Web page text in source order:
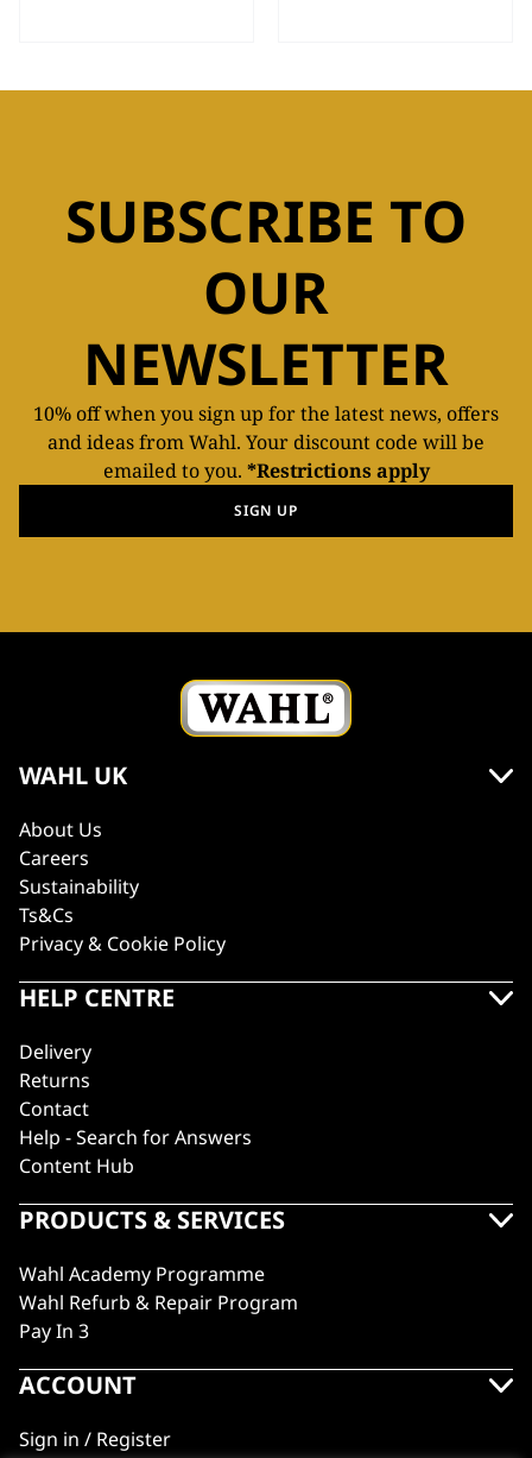
SUBSCRIBE TO
OUR
NEWSLETTER
10% off when you sign up for the latest news, offers
and ideas from Wahl. Your discount code will be
emailed to you. *Restrictions apply
SIGN UP
WAHL UK
About Us
Careers
Sustainability
Ts&Cs
Privacy & Cookie Policy
HELP CENTRE
Delivery
Returns
Contact
Help - Search for Answers
Content Hub
PRODUCTS & SERVICES
Wahl Academy Programme
Wahl Refurb & Repair Program
Pay In 3
ACCOUNT
Sign in / Register